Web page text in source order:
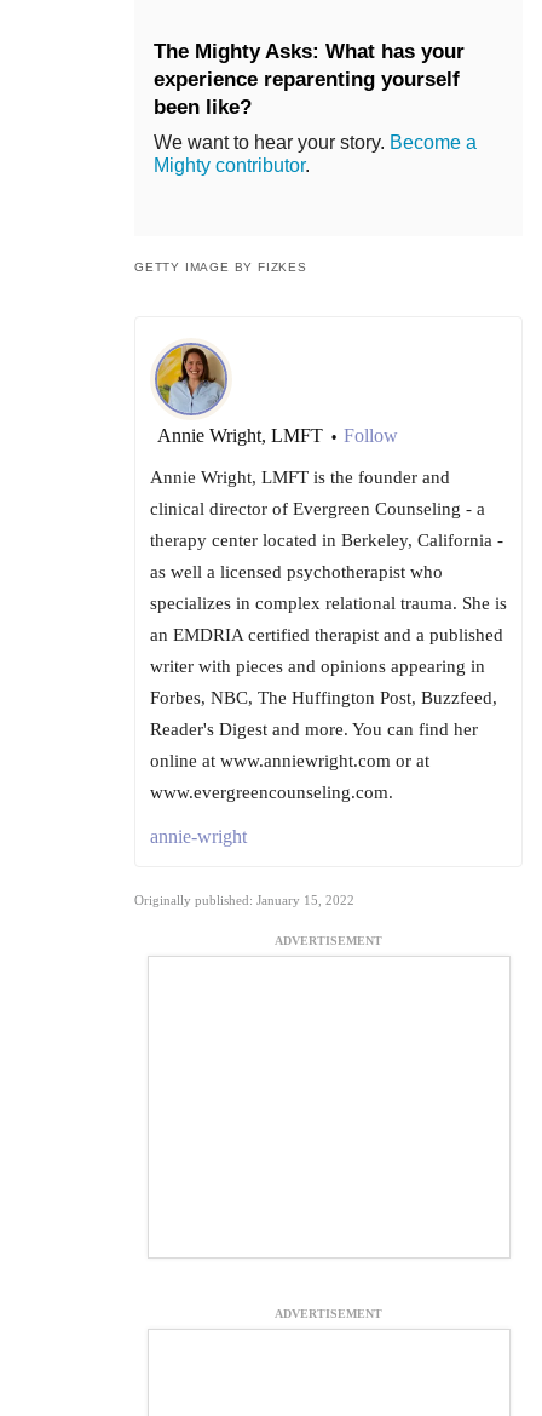
The Mighty Asks: What has your
experience reparenting yourself
been like?
We want to hear your story. Become a
Mighty contributor.
GETTY IMAGE BY FIZKES
Annie Wright, LMFT • Follow
Annie Wright, LMFT is the founder and
clinical director of Evergreen Counseling - a
therapy center located in Berkeley, California -
as well a licensed psychotherapist who
specializes in complex relational trauma. She is
an EMDRIA certified therapist and a published
writer with pieces and opinions appearing in
Forbes, NBC, The Huffington Post, Buzzfeed,
Reader's Digest and more. You can find her
online at www.anniewright.com or at
www.evergreencounseling.com.
annie-wright
Originally published: January 15, 2022
ADVERTISEMENT
ADVERTISEMENT